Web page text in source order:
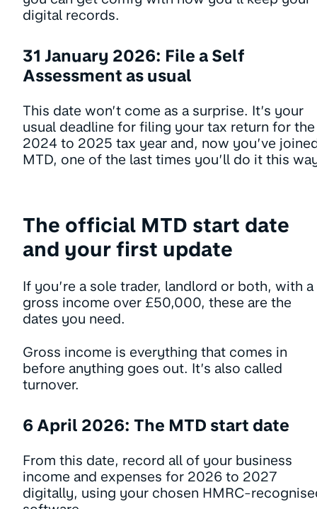
digital records.
31 January 2026: File a Self
Assessment as usual
This date won’t come as a surprise. It’s your
usual deadline for filing your tax return for the
2024 to 2025 tax year and, now you’ve
MTD, one of the last times you’ll do it this
The official MTD start date
and your first update
If you’re a sole trader, landlord or both, with a
gross income over £50,000, these are the
dates you need.
Gross income is everything that comes in
before anything goes out. It’s also called
turnover.
6 April 2026: The MTD start date
From this date, record all of your business
income and expenses for 2026 to 2027
digitally, using your chosen HMRC-